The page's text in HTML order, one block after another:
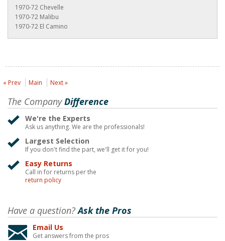
1970-72 Chevelle
1970-72 Malibu
1970-72 El Camino
« Prev Main Next »
The CompanyDifference
We're the Experts
Ask us anything. We are the professionals!
Largest Selection
If you don't find the part, we'll get it for you!
Easy Returns
Call in for returns per the
return policy
Have a question?Ask the Pros
Email Us
Get answers from the pros